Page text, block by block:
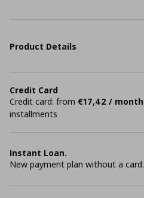
Product Details
Credit Card
Credit card: from €17,42 / month
installments
Instant Loan.
New payment plan without a card.